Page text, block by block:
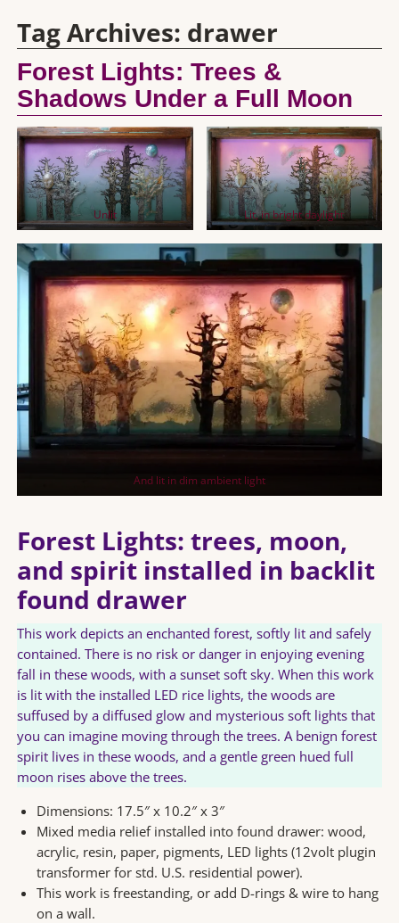
Tag Archives: drawer
Forest Lights: Trees &
Shadows Under a Full Moon
Unlit Lit, in bright daylight
And lit in dim ambient light
Forest Lights: trees, moon,
and spirit installed in backlit
found drawer
This work depicts an enchanted forest, softly lit and safely
contained. There is no risk or danger in enjoying evening
fall in these woods, with a sunset soft sky. When this work
is lit with the installed LED rice lights, the woods are
suffused by a diffused glow and mysterious soft lights that
you can imagine moving through the trees. A benign forest
spirit lives in these woods, and a gentle green hued full
moon rises above the trees.
Dimensions: 17.5″ x 10.2″ x 3″
Mixed media relief installed into found drawer: wood,
acrylic, resin, paper, pigments, LED lights (12volt plugin
transformer for std. U.S. residential power).
This work is freestanding, or add D-rings & wire to hang
on a wall.